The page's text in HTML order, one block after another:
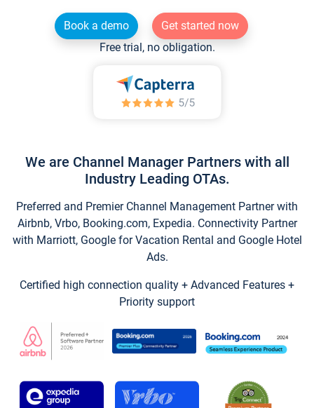
Book a demo
Get started now
Free trial, no obligation.
We are Channel Manager Partners with all
Industry Leading OTAs.
Preferred and Premier Channel Management Partner with
Airbnb, Vrbo, Booking.com, Expedia. Connectivity Partner
with Marriott, Google for Vacation Rental and Google Hotel
Ads.
Certified high connection quality + Advanced Features +
Priority support